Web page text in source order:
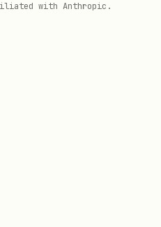
with Anthropic.